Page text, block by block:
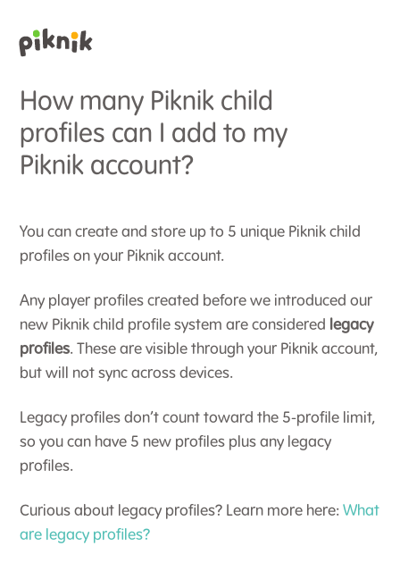
How many Piknik child
profiles can I add to my
Piknik account?
You can create and store up to 5 unique Piknik child
profiles on your Piknik account.
Any player profiles created before we introduced our
new Piknik child profile system are considered legacy
profiles. These are visible through your Piknik account,
but will not sync across devices.
Legacy profiles don’t count toward the 5-profile limit,
so you can have 5 new profiles plus any legacy
profiles.
Curious about legacy profiles? Learn more here: What
are legacy profiles?